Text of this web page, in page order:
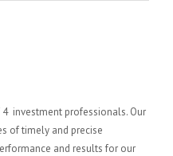
investment professionals. Our
of timely and precise
and results for our